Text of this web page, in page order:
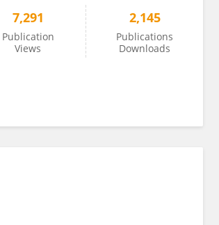
7,291
Publication
Views
2,145
Publications
Downloads